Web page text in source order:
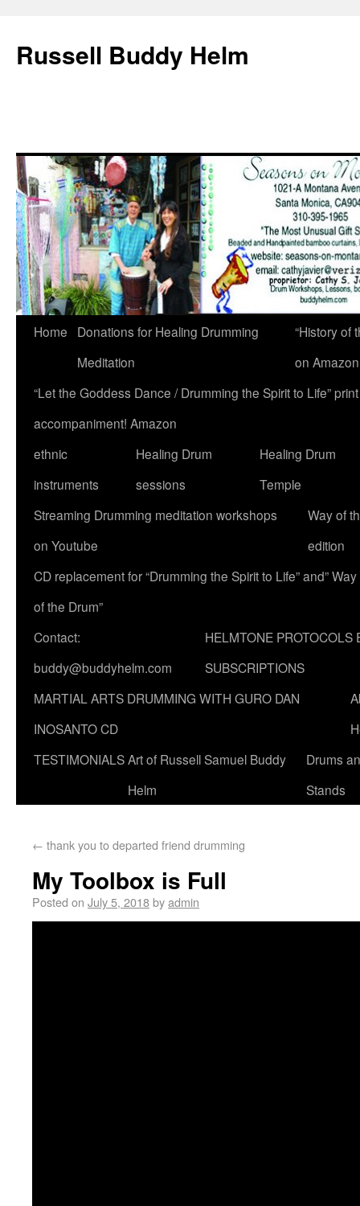
Russell Buddy Helm
Home
Donations for Healing Drumming
Meditation
“History of
on
“Let the Goddess Dance / Drumming the Spirit to Life”
accompaniment! Amazon
ethnic
instruments
Healing Drum
sessions
Healing Drum
Temple
Streaming Drumming meditation workshops
on Youtube
Way of
edition
CD replacement for “Drumming the Spirit to Life” and” Way
of the Drum”
Contact:
buddy@buddyhelm.com
HELMTONE PROTOCOLS
SUBSCRIPTIONS
MARTIAL ARTS DRUMMING WITH GURO DAN
INOSANTO CD
TESTIMONIALSArt of Russell Samuel Buddy
Helm
Drums
Stands
← thank you to departed friend drumming
My Toolbox is Full
Posted on July 5, 2018byadmin